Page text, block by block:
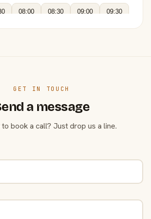
08:00 08:30 09:00 09:30
GET IN TOUCH
a message
book a call? Just drop us a line.